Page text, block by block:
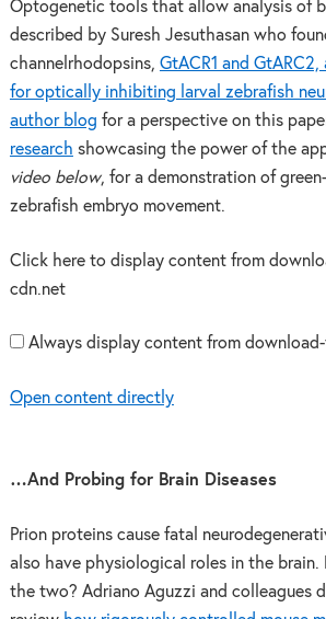
Optogenetic tools that allow analysis of
described by Suresh Jesuthasan who
channelrhodopsins, GtACR1 and
for optically inhibiting larval zebrafish
author blog for a perspective on this
research showcasing the power of the
video below, for a demonstration of
zebrafish embryo movement.
Click here to display content from
cdn.net
Always display content from
Open content directly
…And Probing for Brain Diseases
Prion proteins cause fatal
also have physiological roles in the
the two? Adriano Aguzzi and colleagues